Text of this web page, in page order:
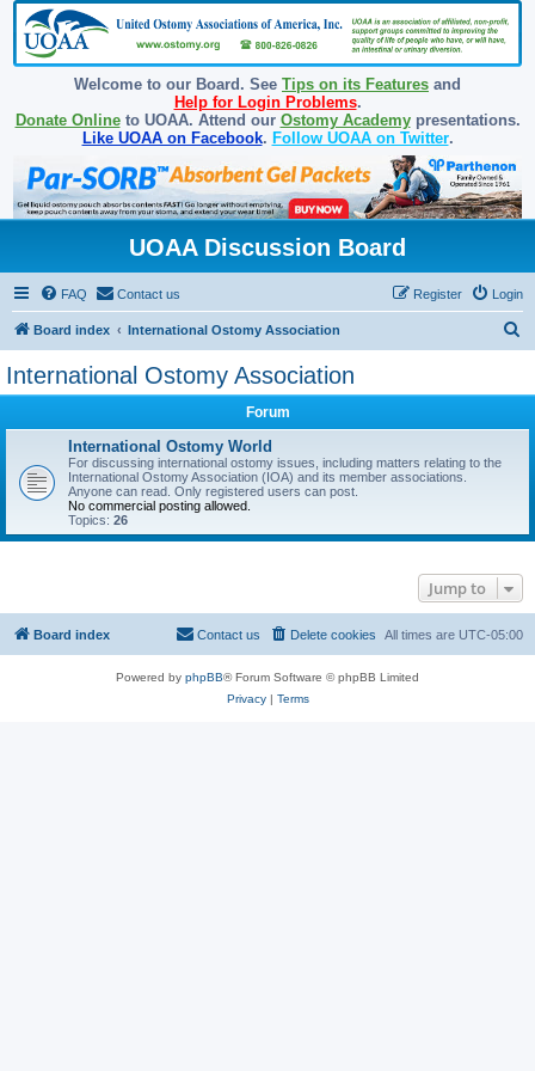
Welcome to our Board. See Tips on its Features and
Help for Login Problems.
Donate Onlineto UOAA. Attend our Ostomy Academypresentations.
Like UOAA on Facebook. Follow UOAA on Twitter.
UOAA Discussion Board
FAQ Contact us Login
Register
Board index International Ostomy Association
International Ostomy Association
Forum
International Ostomy World
For discussing international ostomy issues, including matters relating to the
International Ostomy Association (IOA) and its member associations.
Anyone can read. Only registered users can post.
No commercial posting allowed.
Topics: 26
Jump to
Board index All times are UTC-05:00
Delete cookies
Contact us
Powered by phpBB® Forum Software © phpBB Limited
Privacy| Terms